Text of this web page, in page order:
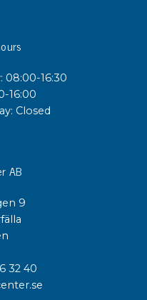
08:00-16:30
16:00
Closed
AB
9
32 40